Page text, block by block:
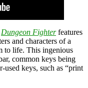
Dungeon Fighterfeatures
and characters of a
to life. This ingenious
common keys being
used keys, such as “print